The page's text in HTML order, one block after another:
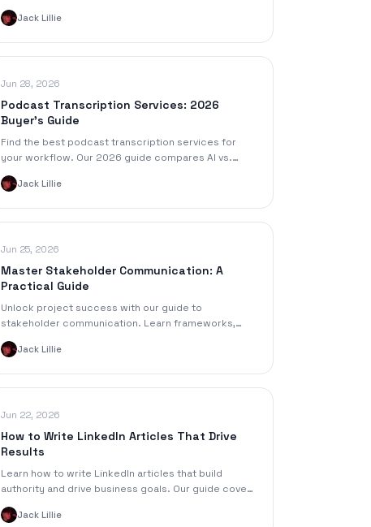
gain insights faster.
Jack Lillie
Jun 28, 2026
Podcast Transcription Services: 2026
Buyer's Guide
Find the best podcast transcription services for
your workflow. Our 2026 guide compares AI vs.
human, pricing, accuracy & features to repurpose
audio faster.
Jack Lillie
Jun 25, 2026
Master Stakeholder Communication: A
Practical Guide
Unlock project success with our guide to
stakeholder communication. Learn frameworks,
KPIs, and tools to engage stakeholders and avoid
common pitfalls.
Jack Lillie
Jun 22, 2026
How to Write LinkedIn Articles That Drive
Results
Learn how to write LinkedIn articles that build
authority and drive business goals. Our guide covers
strategy, drafting, repurposing content, and
promotion.
Jack Lillie